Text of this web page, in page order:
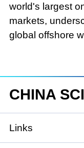
world's largest
markets,
global offshore
CHINA
Links